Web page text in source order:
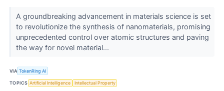
A groundbreaking advancement in materials science is set
to revolutionize the synthesis of nanomaterials, promising
unprecedented control over atomic structures and paving
the way for novel material...
VIA TokenRing AI
TOPICS Artificial Intelligence Intellectual Property